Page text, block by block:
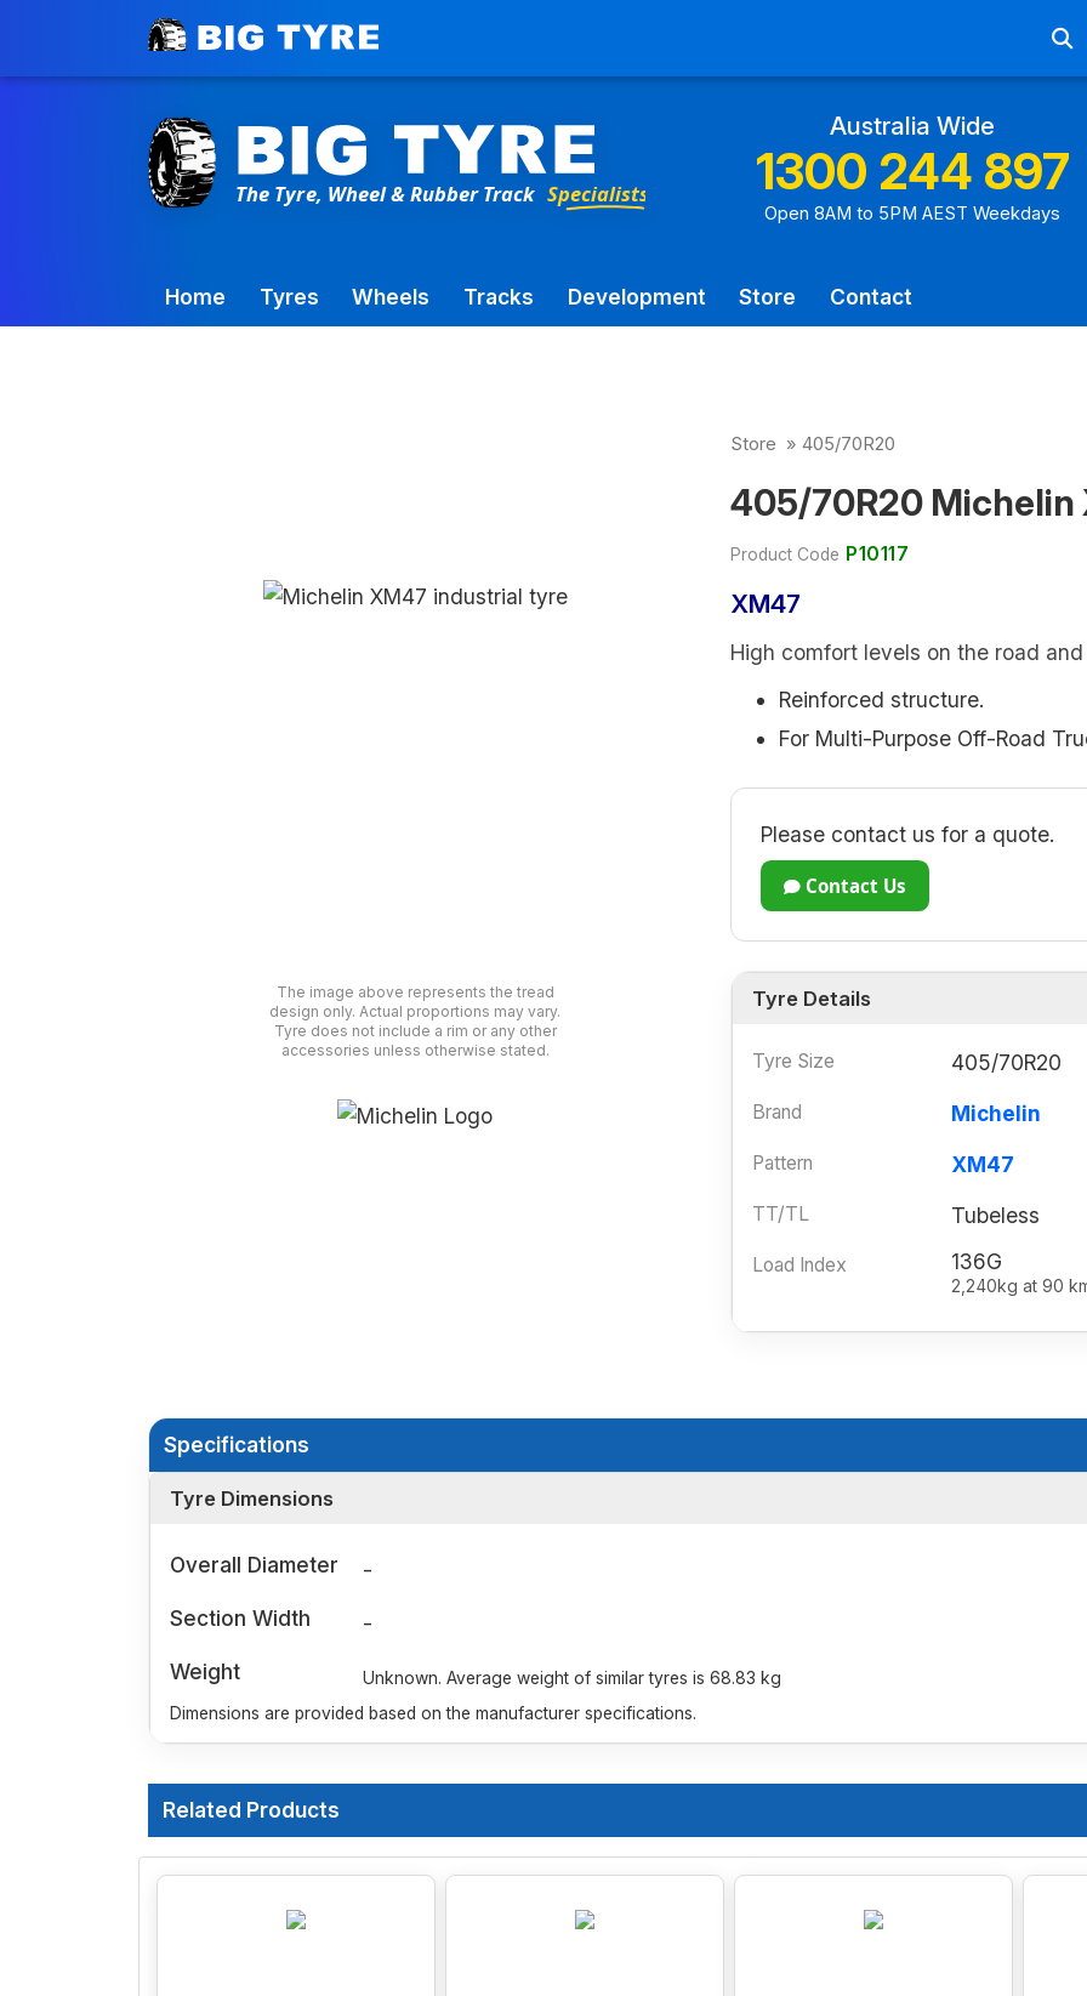
Toowoomba Factory: +61 7 4699 9777
Australia Wide
1300 244 897
Open 8AM to 5PM AEST Weekdays
Home Tyres Wheels Tracks Development Store Contact
Store » 405/70R20
405/70R20
Product Code P10117
The image above represents the tread
design only. Actual proportions may vary.
Tyre does not include a rim or any other
accessories unless otherwise stated.
XM47
High comfort levels on the road
Reinforced structure.
For Multi-Purpose Off-Road
Please contact us for a quote.
Contact Us
Tyre Details
Tyre Size 405/70R20
Brand Michelin
Pattern XM47
TT/TL Tubeless
Load Index 136G
2,240kg at 90
Specifications
Tyre Dimensions
Overall Diameter
-
Section Width
-
Weight
Unknown. Average weight of similar tyres is 68.83 kg
Dimensions are provided based on the manufacturer specifications.
Related Products